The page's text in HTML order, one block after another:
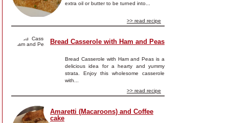
extra oil or butter to be turned into...
>> read recipe
Bread Casserole with Ham and Peas
Bread Casserole with Ham and Peas is a
delicious idea for a hearty and yummy
strata. Enjoy this wholesome casserole
with...
>> read recipe
Amaretti (Macaroons) and Coffee
cake